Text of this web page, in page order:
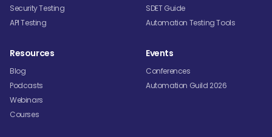
Security Testing
API Testing
SDET Guide
Automation Testing Tools
Resources
Blog
Podcasts
Webinars
Courses
Events
Conferences
Automation Guild 2026